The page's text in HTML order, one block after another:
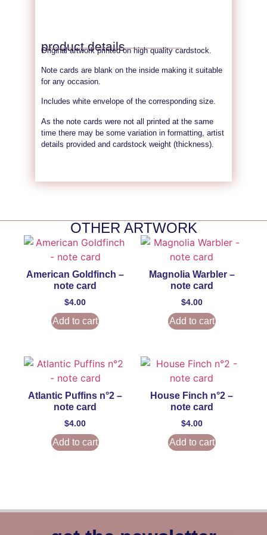
product details
Original artwork printed on high quality cardstock.
Note cards are blank on the inside making it suitable
for any occasion.
Includes white envelope of the corresponding size.
As the note cards were not all printed at the same
time there may be some variation in formatting, artist
details provided and cardstock weight (thickness).
OTHER ARTWORK
American Goldfinch –
note card
$4.00
Add to cart
Magnolia Warbler –
note card
$4.00
Add to cart
Atlantic Puffins n°2 –
note card
$4.00
Add to cart
House Finch n°2 –
note card
$4.00
Add to cart